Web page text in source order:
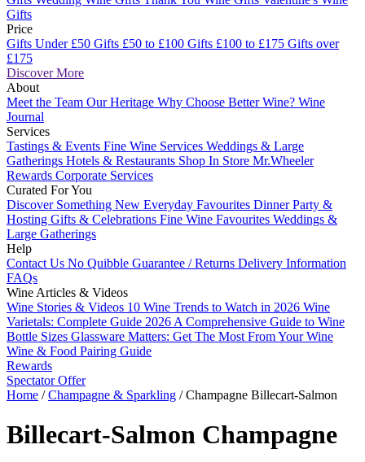
Gifts
Price
Gifts Under £50 Gifts £50 to £100 Gifts £100 to £175 Gifts over
£175
Discover More
About
Meet the Team Our Heritage Why Choose Better Wine? Wine
Journal
Services
Tastings & Events Fine Wine Services Weddings & Large
Gatherings Hotels & Restaurants Shop In Store Mr.Wheeler
Rewards Corporate Services
Curated For You
Discover Something New Everyday Favourites Dinner Party &
Hosting Gifts & Celebrations Fine Wine Favourites Weddings &
Large Gatherings
Help
Contact Us No Quibble Guarantee / Returns Delivery Information
FAQs
Wine Articles & Videos
Wine Stories & Videos 10 Wine Trends to Watch in 2026 Wine
Varietals: Complete Guide 2026 A Comprehensive Guide to Wine
Bottle Sizes Glassware Matters: Get The Most From Your Wine
Wine & Food Pairing Guide
Rewards
Spectator Offer
Home /Champagne & Sparkling /Champagne Billecart-Salmon
Billecart-Salmon Champagne